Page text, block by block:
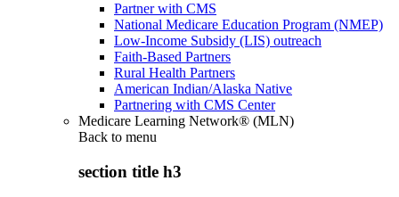
Partner with CMS
National Medicare Education Program (NMEP)
Low-Income Subsidy (LIS) outreach
Faith-Based Partners
Rural Health Partners
American Indian/Alaska Native
Partnering with CMS Center
Medicare Learning Network® (MLN)
Back to menu
section title h3